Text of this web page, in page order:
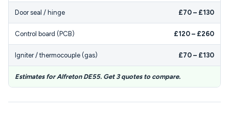
Door seal / hinge £70 – £130
Control board (PCB) £120 – £260
Igniter / thermocouple (gas) £70 – £130
Estimates for Alfreton DE55. Get 3 quotes to compare.